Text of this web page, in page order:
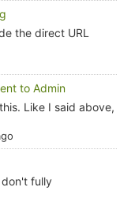
the direct URL
to Admin
Like I said above,
don't fully